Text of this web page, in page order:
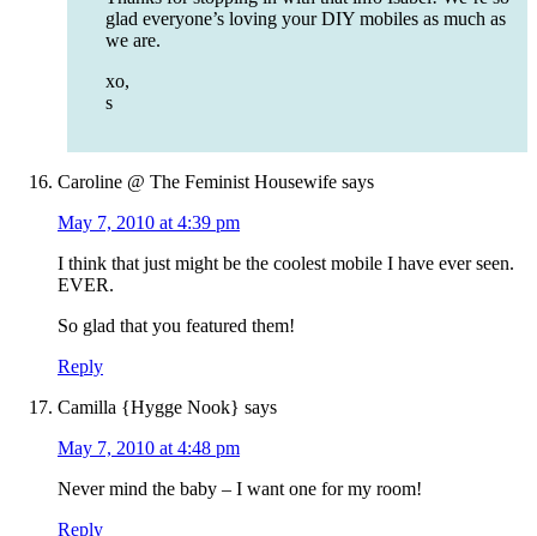
glad everyone’s loving your DIY mobiles as much as
we are.
xo,
s
Caroline @ The Feminist Housewife says
May 7, 2010 at 4:39 pm
I think that just might be the coolest mobile I have ever seen.
EVER.
So glad that you featured them!
Reply
Camilla {Hygge Nook} says
May 7, 2010 at 4:48 pm
Never mind the baby – I want one for my room!
Reply